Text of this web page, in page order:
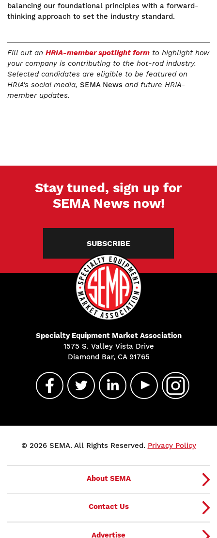
balancing our foundational principles with a forward-
thinking approach to set the industry standard.
Fill out an HRIA-member spotlight form to highlight how
your company is contributing to the hot-rod industry.
Selected candidates are eligible to be featured on
HRIA's social media, SEMA News and future HRIA-
member updates.
Stay tuned, sign up for
SEMA News now!
SUBSCRIBE
Specialty Equipment Market Association
1575 S. Valley Vista Drive
Diamond Bar, CA 91765
© 2026 SEMA. All Rights Reserved. Privacy Policy
About SEMA
Contact Us
Advertise